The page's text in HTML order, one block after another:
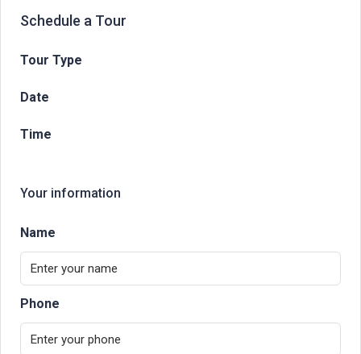
Schedule a Tour
Tour Type
Date
Time
Your information
Name
Phone